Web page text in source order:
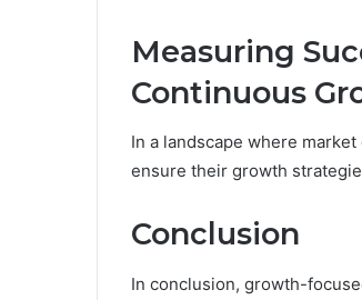
Measuring
Continuous
In a landscape where
ensure their growth
Conclusion
In conclusion, growth-